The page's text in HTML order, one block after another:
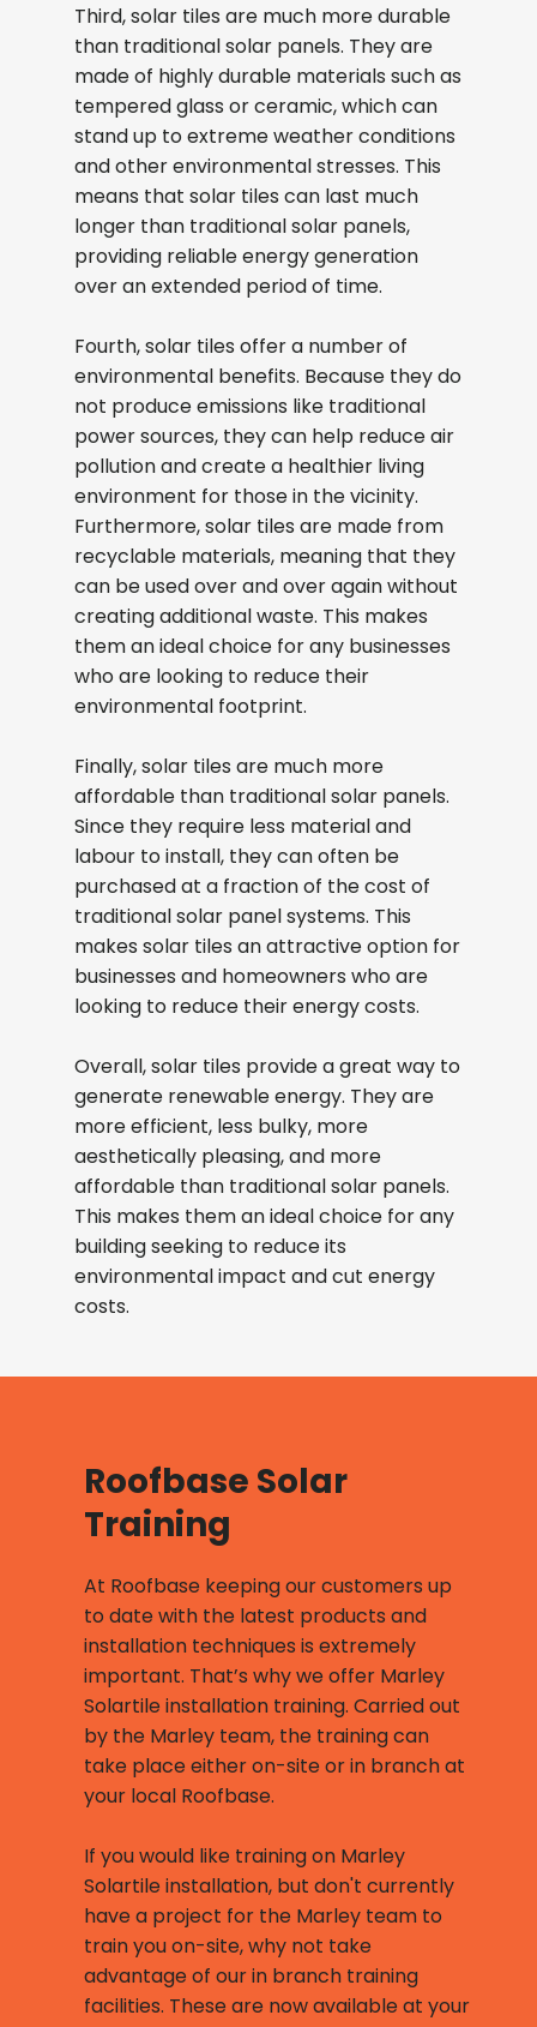
Third, solar tiles are much more durable
than traditional solar panels. They are
made of highly durable materials such as
tempered glass or ceramic, which can
stand up to extreme weather conditions
and other environmental stresses. This
means that solar tiles can last much
longer than traditional solar panels,
providing reliable energy generation
over an extended period of time.
Fourth, solar tiles offer a number of
environmental benefits. Because they do
not produce emissions like traditional
power sources, they can help reduce air
pollution and create a healthier living
environment for those in the vicinity.
Furthermore, solar tiles are made from
recyclable materials, meaning that they
can be used over and over again without
creating additional waste. This makes
them an ideal choice for any businesses
who are looking to reduce their
environmental footprint.
Finally, solar tiles are much more
affordable than traditional solar panels.
Since they require less material and
labour to install, they can often be
purchased at a fraction of the cost of
traditional solar panel systems. This
makes solar tiles an attractive option for
businesses and homeowners who are
looking to reduce their energy costs.
Overall, solar tiles provide a great way to
generate renewable energy. They are
more efficient, less bulky, more
aesthetically pleasing, and more
affordable than traditional solar panels.
This makes them an ideal choice for any
building seeking to reduce its
environmental impact and cut energy
costs.
Roofbase Solar
Training
At Roofbase keeping our customers up
to date with the latest products and
installation techniques is extremely
important. That’s why we offer Marley
Solartile installation training. Carried out
by the Marley team, the training can
take place either on-site or in branch at
your local Roofbase.
If you would like training on Marley
Solartile installation, but don't currently
have a project for the Marley team to
train you on-site, why not take
advantage of our in branch training
facilities. These are now available at your